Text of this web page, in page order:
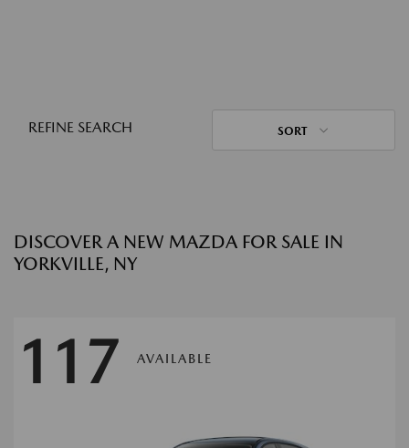
REFINE SEARCH SORT
DISCOVER A NEW MAZDA FOR SALE IN
YORKVILLE, NY
117 AVAILABLE